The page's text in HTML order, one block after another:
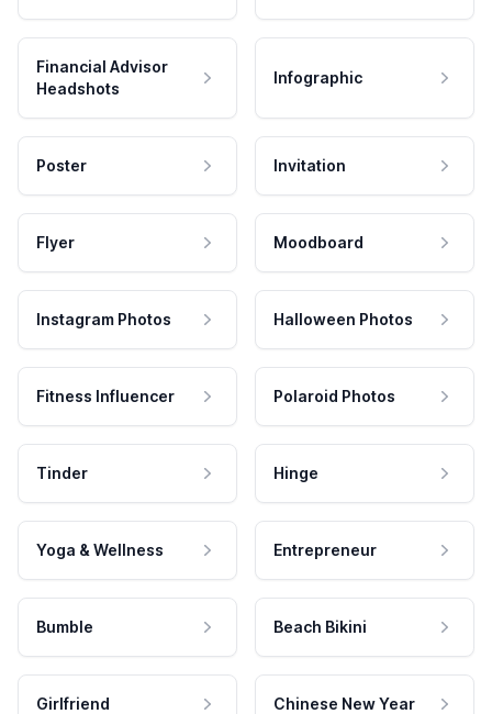
Financial Advisor
Headshots
Infographic
Poster Invitation
Flyer Moodboard
Instagram Photos Halloween Photos
Fitness Influencer Polaroid Photos
Tinder Hinge
Yoga & Wellness Entrepreneur
Bumble Beach Bikini
Girlfriend Chinese New Year